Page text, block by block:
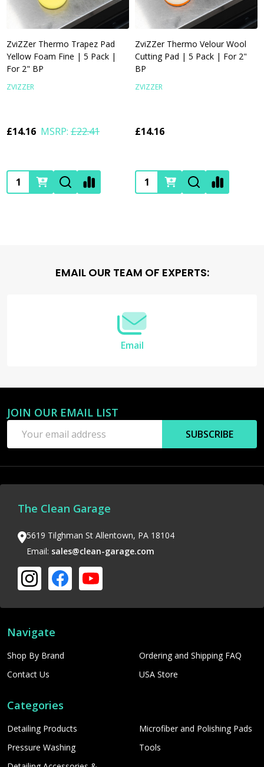
ZviZZer Thermo Trapez Pad
Yellow Foam Fine | 5 Pack |
For 2" BP
ZVIZZER
£14.16 MSRP: £22.41
Quantity:
ZviZZer Thermo Velour Wool
Cutting Pad | 5 Pack | For 2"
BP
ZVIZZER
£14.16
Quantity:
EMAIL OUR TEAM OF EXPERTS:
Email
JOIN OUR EMAIL LIST
Address
SUBSCRIBE
The Clean Garage
5619 Tilghman St Allentown, PA 18104
Email: sales@clean-garage.com
Navigate
Shop By Brand
Contact Us
Ordering and Shipping FAQ
USA Store
Categories
Detailing Products
Pressure Washing
Microfiber and Polishing Pads
Tools